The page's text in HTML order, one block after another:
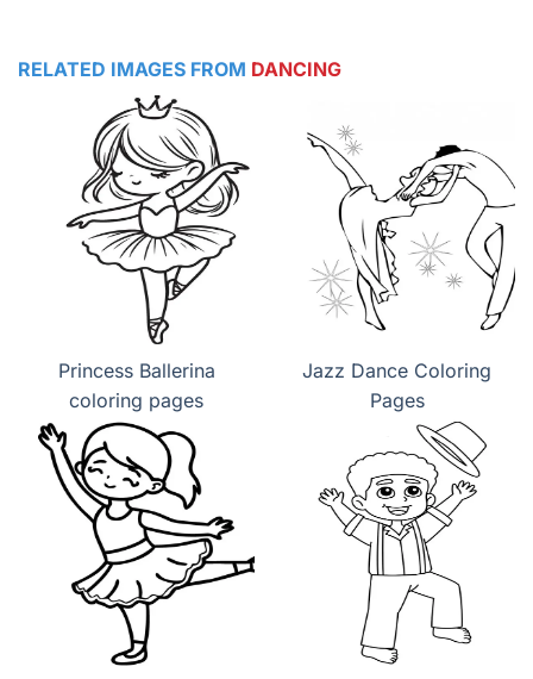
RELATED IMAGES FROM DANCING
Princess Ballerina
coloring pages
Jazz Dance Coloring
Pages